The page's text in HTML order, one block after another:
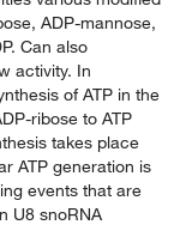
ADP-mannose,
Can also
activity. In
of ATP in the
ribose to ATP
takes place
ATP generation is
events that are
U8 snoRNA